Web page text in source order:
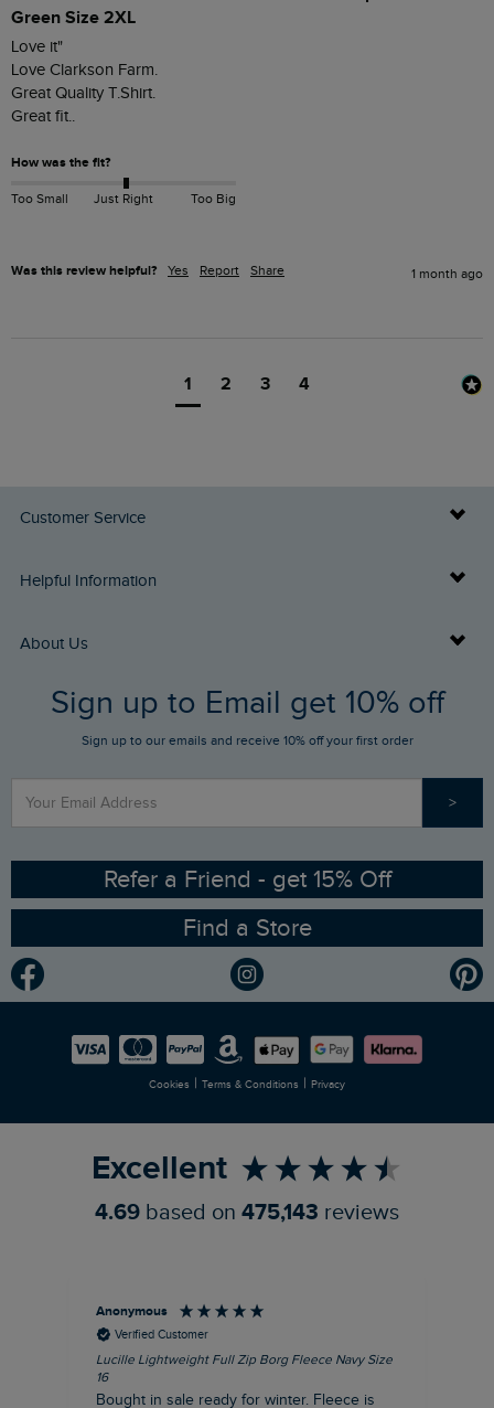
Green Size 2XL
Love it"
Love Clarkson Farm.
Great Quality T.Shirt.
Great fit..
How was the fit?
Too Small Just Right Too Big
Was this review helpful? Yes Report Share 1 month ago
1 2 3 4
Customer Service
Delivery Info
Returns
FAQs
Stay up to date via SMS
Contact Us
Helpful Information
Buy Gift Cards
Gift Card Balance Checker
Sizing Guide
Ethical Policy
Gender Pay Gap Report
Modern Slavery Statement
Careers
About Us
Who We Are
RSPB Partnership
Planet Weird Fish
Newlife Partnership
Sign up to Email get 10% off
Sign up to our emails and receive 10% off your first order
>
Refer a Friend - get 15% Off
Find a Store
Cookies | Terms & Conditions | Privacy
Excellent
4.69 based on 475,143 reviews
Anonymous
Verified Customer
Lucille Lightweight Full Zip Borg Fleece Navy Size
16
Bought in sale ready for winter. Fleece is